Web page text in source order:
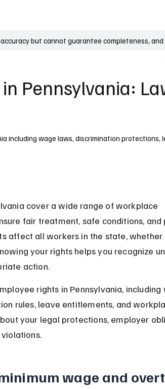
but cannot guarantee completeness,
Pennsylvania:
including wage laws, discrimination protections,
cover a wide range of workplace
fair treatment, safe conditions, and
affect all workers in the state,
your rights helps you recognize
action.
rights in Pennsylvania, including
rules, leave entitlements, and
your legal protections, employer
wage and